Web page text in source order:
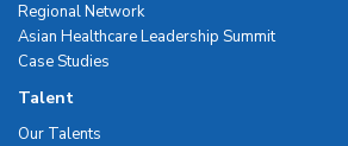
Regional Network
Asian Healthcare Leadership Summit
Case Studies
Talent
Our Talents